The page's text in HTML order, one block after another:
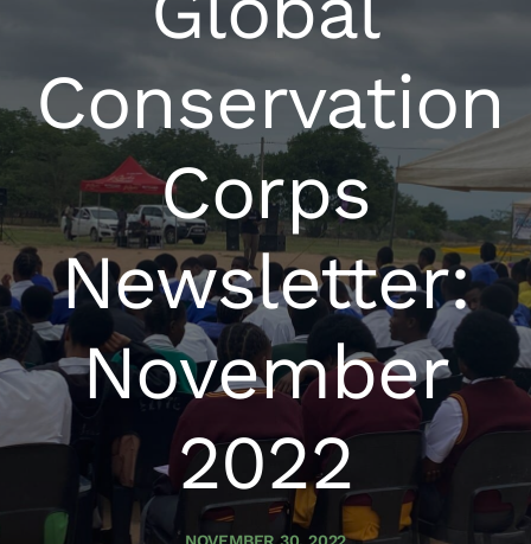
Conservation
Corps
Newsletter:
November
2022